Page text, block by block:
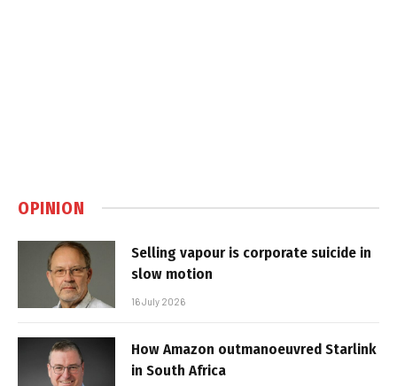
OPINION
Selling vapour is corporate suicide in
slow motion
16 July 2026
How Amazon outmanoeuvred Starlink
in South Africa